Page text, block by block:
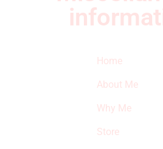
Home
About Me
Why Me
Store